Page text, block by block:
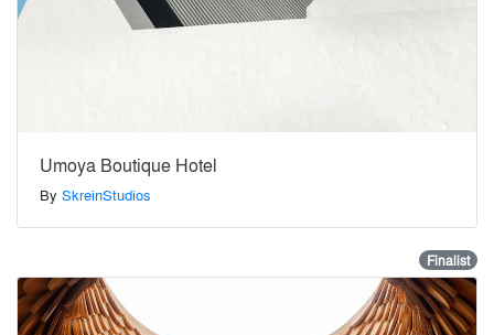
Umoya Boutique Hotel
By SkreinStudios
Finalist